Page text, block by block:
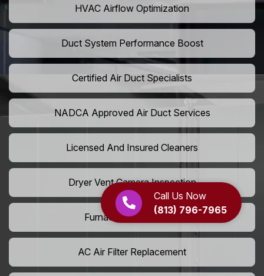
Call Us Now
(813) 796-7965
HVAC Airflow Optimization
Duct System Performance Boost
Certified Air Duct Specialists
NADCA Approved Air Duct Services
Licensed And Insured Cleaners
Dryer Vent Camera Inspection
Furnace Vent Cleaning
AC Air Filter Replacement